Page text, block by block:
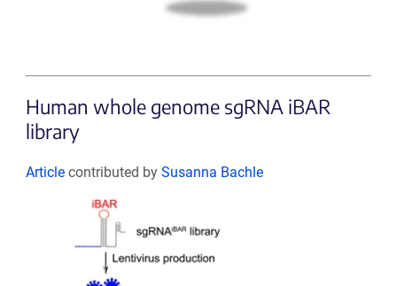
Human whole genome sgRNA iBAR
library
Articlecontributed by Susanna Bachle